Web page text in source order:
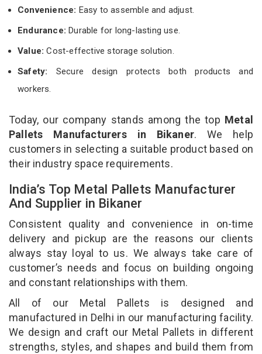
Convenience: Easy to assemble and adjust.
Endurance: Durable for long-lasting use.
Value:Cost-effective storage solution.
Safety: Secure design protects both products and
workers.
Today, our company stands among the top Metal
Pallets Manufacturers in Bikaner. We help
customers in selecting a suitable product based on
their industry space requirements.
India’s Top Metal Pallets Manufacturer
And Supplier in Bikaner
Consistent quality and convenience in on-time
delivery and pickup are the reasons our clients
always stay loyal to us. We always take care of
customer’s needs and focus on building ongoing
and constant relationships with them.
All of our Metal Pallets is designed and
manufactured in Delhi in our manufacturing facility.
We design and craft our Metal Pallets in different
strengths, styles, and shapes and build them from